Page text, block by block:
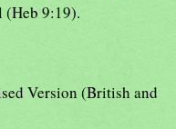
(Heb 9:19).
Version (British and